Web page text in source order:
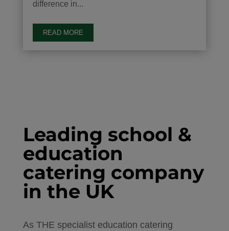
difference in...
READ MORE
Leading school &
education
catering company
in the UK
As THE specialist education catering